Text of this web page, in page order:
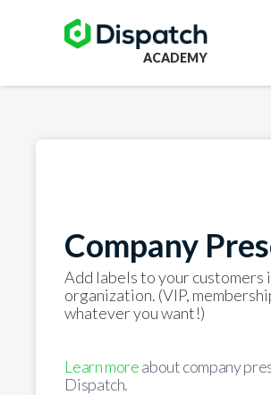
ACADEMY
Company
Add labels to your customers
organization. (VIP,
whatever you want!)
Learn moreabout company
Dispatch.